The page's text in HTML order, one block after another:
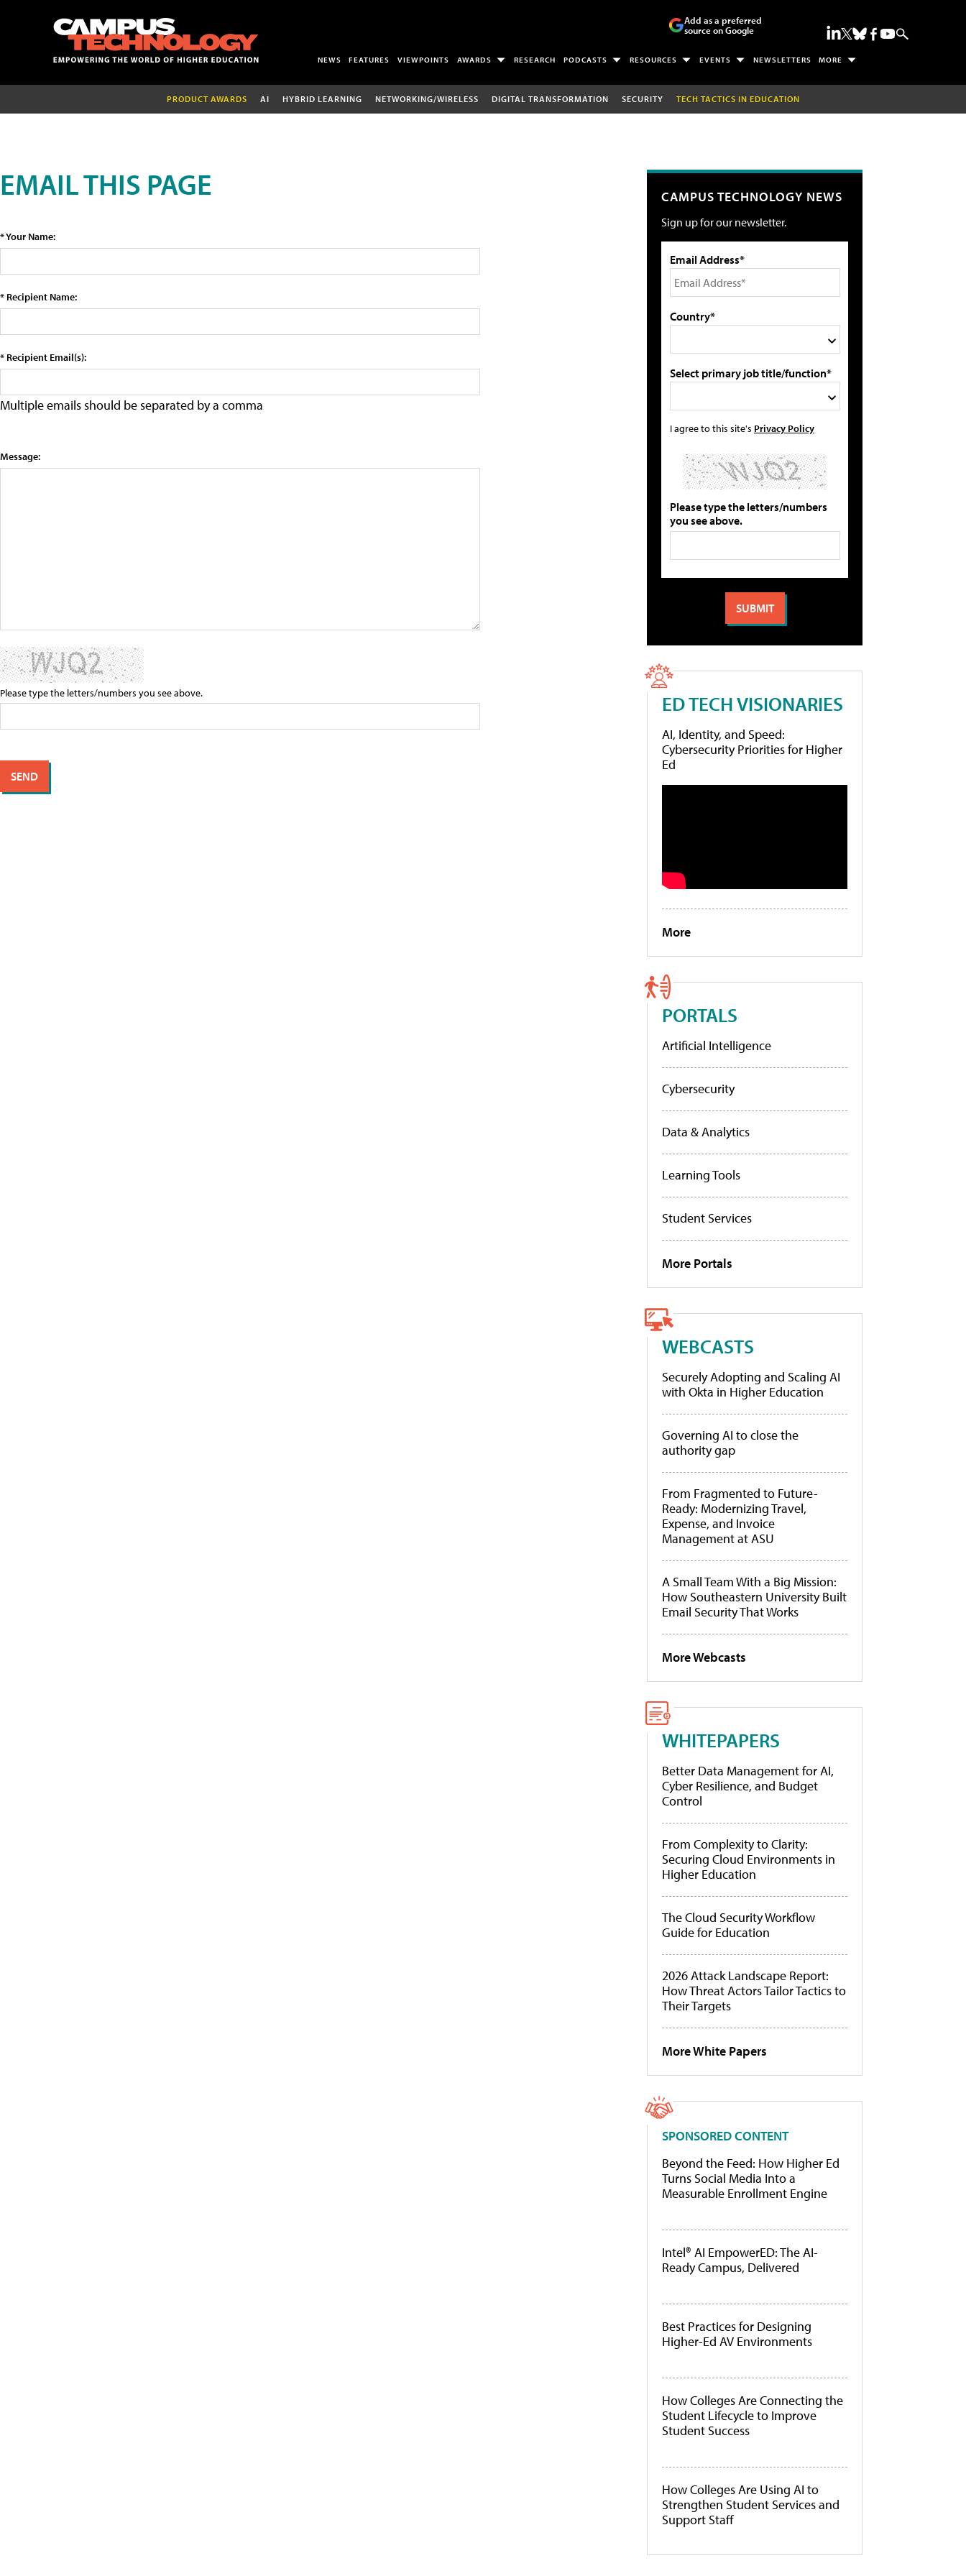
Add as a preferred
source on Google
NEWS FEATURES VIEWPOINTS AWARDS RESEARCH PODCASTS RESOURCES EVENTS NEWSLETTERS MORE
PRODUCT AWARDS AI HYBRID LEARNING NETWORKING/WIRELESS DIGITAL TRANSFORMATION SECURITY TECH TACTICS IN EDUCATION
EMAIL THIS PAGE
* Your Name:
* Recipient Name:
* Recipient Email(s):
Multiple emails should be separated by a comma
Message:
Please type the letters/numbers you see above.
CAMPUS TECHNOLOGY NEWS
Sign up for our newsletter.
Email Address*
Country*
Select primary job title/function*
I agree to this site's Privacy Policy
Please type the letters/numbers
you see above.
ED TECH VISIONARIES
AI, Identity, and Speed:
Cybersecurity Priorities for Higher
Ed
More
PORTALS
Artificial Intelligence
Cybersecurity
Data & Analytics
Learning Tools
Student Services
More Portals
WEBCASTS
Securely Adopting and Scaling AI
with Okta in Higher Education
Governing AI to close the
authority gap
From Fragmented to Future-
Ready: Modernizing Travel,
Expense, and Invoice
Management at ASU
A Small Team With a Big Mission:
How Southeastern University Built
Email Security That Works
More Webcasts
WHITEPAPERS
Better Data Management for AI,
Cyber Resilience, and Budget
Control
From Complexity to Clarity:
Securing Cloud Environments in
Higher Education
The Cloud Security Workflow
Guide for Education
2026 Attack Landscape Report:
How Threat Actors Tailor Tactics to
Their Targets
More White Papers
SPONSORED CONTENT
Beyond the Feed: How Higher Ed
Turns Social Media Into a
Measurable Enrollment Engine
Intel® AI EmpowerED: The AI-
Ready Campus, Delivered
Best Practices for Designing
Higher-Ed AV Environments
How Colleges Are Connecting the
Student Lifecycle to Improve
Student Success
How Colleges Are Using AI to
Strengthen Student Services and
Support Staff